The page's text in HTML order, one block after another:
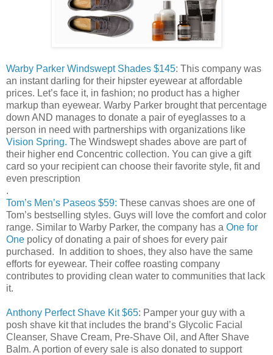
Warby Parker Windswept Shades $145: This company was
an instant darling for their hipster eyewear at affordable
prices. Let’s face it, in fashion; no product has a higher
markup than eyewear. Warby Parker brought that percentage
down AND manages to donate a pair of eyeglasses to a
person in need with partnerships with organizations like
Vision Spring. The Windswept shades above are part of
their higher end Concentric collection. You can give a gift
card so your recipient can choose their favorite style, fit and
even prescription
.
Tom’s Men’s Paseos $59: These canvas shoes are one of
Tom’s bestselling styles. Guys will love the comfort and color
range. Similar to Warby Parker, the company has a One for
One policy of donating a pair of shoes for every pair
purchased. In addition to shoes, they also have the same
efforts for eyewear. Their coffee roasting company
contributes to providing clean water to communities that lack
it.
Anthony Perfect Shave Kit $65: Pamper your guy with a
posh shave kit that includes the brand’s Glycolic Facial
Cleanser, Shave Cream, Pre-Shave Oil, and After Shave
Balm. A portion of every sale is also donated to support